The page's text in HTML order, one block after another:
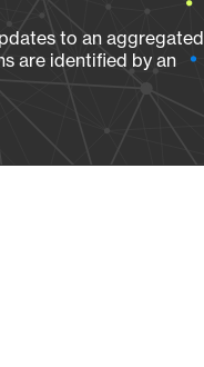
to an aggregated
are identified by an